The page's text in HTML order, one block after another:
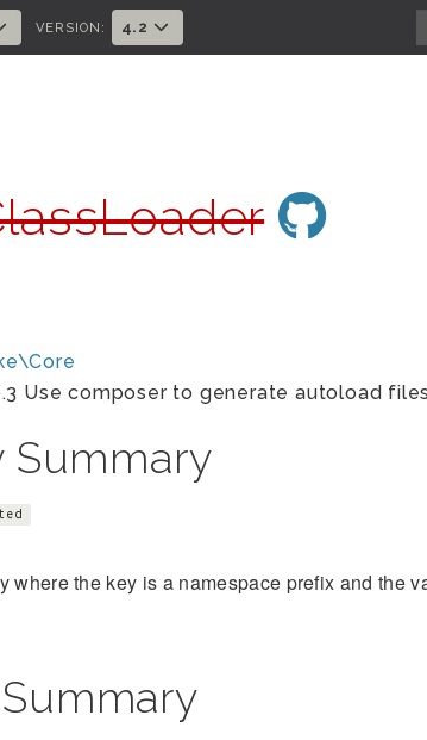
VERSION: 4.2
Use composer to generate autoload
Summary
where the key is a namespace prefix and the